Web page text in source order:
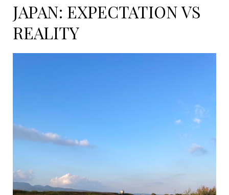
JAPAN: EXPECTATION VS
REALITY